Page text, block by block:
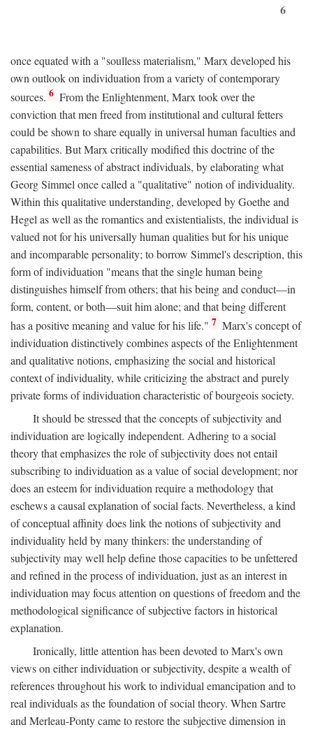
6
once equated with a "soulless materialism," Marx developed his
own outlook on individuation from a variety of contemporary
sources. 6 From the Enlightenment, Marx took over the
conviction that men freed from institutional and cultural fetters
could be shown to share equally in universal human faculties and
capabilities. But Marx critically modified this doctrine of the
essential sameness of abstract individuals, by elaborating what
Georg Simmel once called a "qualitative" notion of individuality.
Within this qualitative understanding, developed by Goethe and
Hegel as well as the romantics and existentialists, the individual is
valued not for his universally human qualities but for his unique
and incomparable personality; to borrow Simmel's description, this
form of individuation "means that the single human being
distinguishes himself from others; that his being and conduct—in
form, content, or both—suit him alone; and that being different
has a positive meaning and value for his life." 7 Marx's concept of
individuation distinctively combines aspects of the Enlightenment
and qualitative notions, emphasizing the social and historical
context of individuality, while criticizing the abstract and purely
private forms of individuation characteristic of bourgeois society.
It should be stressed that the concepts of subjectivity and
individuation are logically independent. Adhering to a social
theory that emphasizes the role of subjectivity does not entail
subscribing to individuation as a value of social development; nor
does an esteem for individuation require a methodology that
eschews a causal explanation of social facts. Nevertheless, a kind
of conceptual affinity does link the notions of subjectivity and
individuality held by many thinkers: the understanding of
subjectivity may well help define those capacities to be unfettered
and refined in the process of individuation, just as an interest in
individuation may focus attention on questions of freedom and the
methodological significance of subjective factors in historical
explanation.
Ironically, little attention has been devoted to Marx's own
views on either individuation or subjectivity, despite a wealth of
references throughout his work to individual emancipation and to
real individuals as the foundation of social theory. When Sartre
and Merleau-Ponty came to restore the subjective dimension in